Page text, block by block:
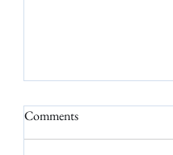
Comments